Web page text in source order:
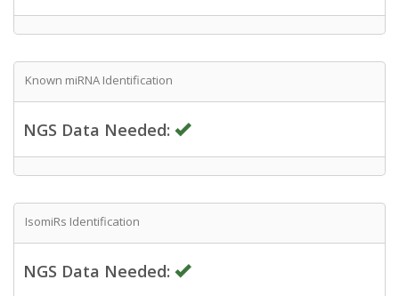
Known miRNA Identification
NGS Data Needed:
IsomiRs Identification
NGS Data Needed: